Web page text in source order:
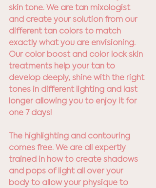
skin tone. We are tan mixologist
and create your solution from our
different tan colors to match
exactly what you are envisioning.
Our color boost and color lock skin
treatments help your tan to
develop deeply, shine with the right
tones in different lighting and last
longer allowing you to enjoy it for
one 7 days!
The highlighting and contouring
comes free. We are all expertly
trained in how to create shadows
and pops of light all over your
body to allow your physique to